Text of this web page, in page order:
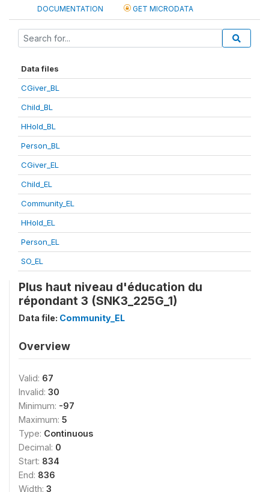
DOCUMENTATION GET MICRODATA
Data files
CGiver_BL
Child_BL
HHold_BL
Person_BL
CGiver_EL
Child_EL
Community_EL
HHold_EL
Person_EL
SO_EL
Plus haut niveau d'éducation du
répondant 3 (SNK3_225G_1)
Data file: Community_EL
Overview
Valid: 67
Invalid: 30
Minimum: -97
Maximum: 5
Type: Continuous
Decimal: 0
Start: 834
End: 836
Width: 3